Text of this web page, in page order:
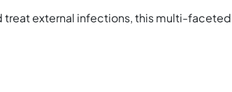
external infections, this multi-